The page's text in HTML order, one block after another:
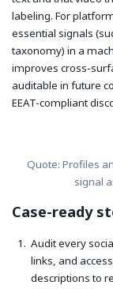
labeling. For
essential signals
taxonomy) in a
improves cross-
auditable in future
EEAT-compliant
Quote: Profiles
signal
Case-ready
Audit every
links, and
descriptions to